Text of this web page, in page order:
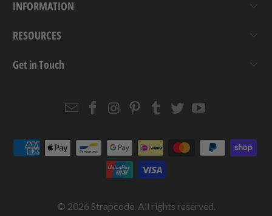
INFORMATION
RESOURCES
Get in Touch
EmailStrapcode
Facebook
Strapcode
Instagram
Strapcode
Pinterest
Strapcode
Tumblr
Strapcode
TwitterYouTube
© 2026 Strapcode. All rights reserved.